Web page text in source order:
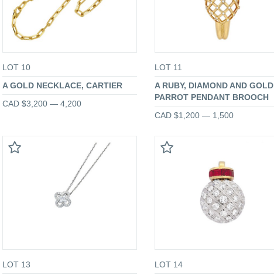
LOT 10
A GOLD NECKLACE, CARTIER
CAD $3,200 — 4,200
LOT 11
A RUBY, DIAMOND AND GOLD
PARROT PENDANT BROOCH
CAD $1,200 — 1,500
LOT 13
LOT 14